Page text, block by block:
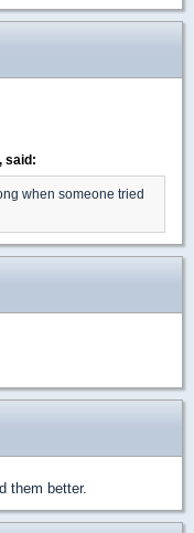
said:
when someone tried
them better.